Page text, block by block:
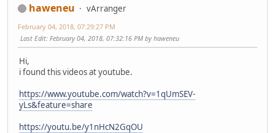
haweneu vArranger
February 04, 2018, 07:29:27 PM
Last Edit: February 04, 2018, 07:32:16 PM by haweneu
Hi,
i found this videos at youtube.
https://www.youtube.com/watch?v=1qUmSEV-
yLs&feature=share
https://youtu.be/y1nHcN2GqOU